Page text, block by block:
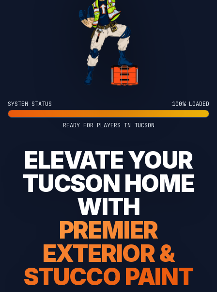
SYSTEM STATUS 100% LOADED
READY FOR PLAYERS IN TUCSON
ELEVATE YOUR
TUCSON HOME
WITH
PREMIER
EXTERIOR &
STUCCO PAINT